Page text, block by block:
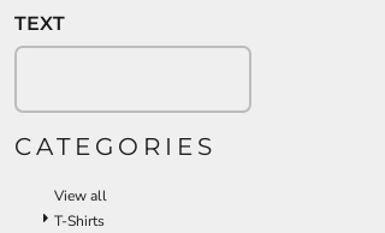
TEXT
CATEGORIES
View all
T-Shirts